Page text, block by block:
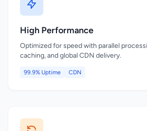
High Performance
Optimized for speed with parallel
caching, and global CDN delivery.
99.9% Uptime CDN